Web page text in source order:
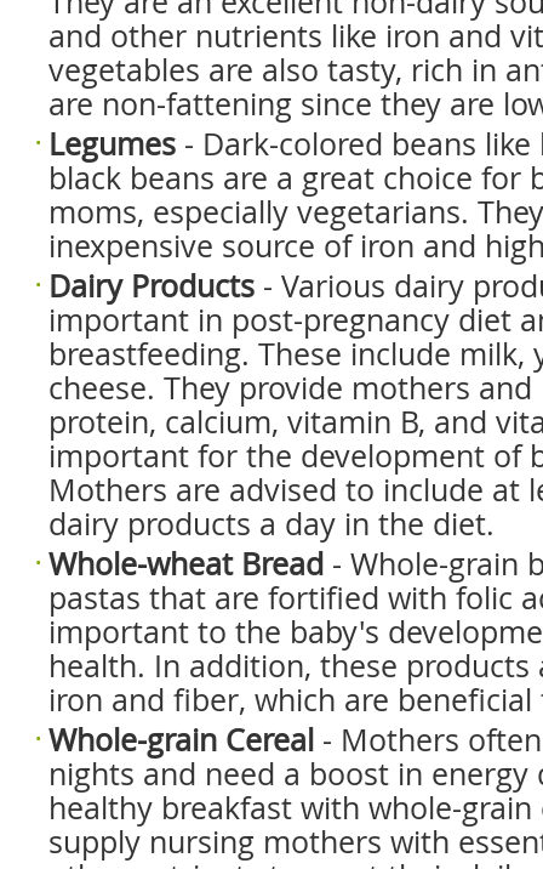
and other nutrients like iron and
vegetables are also tasty, rich in
are non-fattening since they are
Legumes - Dark-colored beans
black beans are a great choice for
moms, especially vegetarians.
inexpensive source of iron and
Dairy Products - Various dairy
important in post-pregnancy diet
breastfeeding. These include milk,
cheese. They provide mothers
protein, calcium, vitamin B, and
important for the development of
Mothers are advised to include at
dairy products a day in the diet.
Whole-wheat Bread - Whole-grain
pastas that are fortified with folic
important to the baby's
health. In addition, these products
iron and fiber, which are
Whole-grain Cereal - Mothers
nights and need a boost in energy
healthy breakfast with whole-grain
supply nursing mothers with